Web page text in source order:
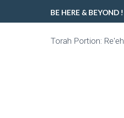
BE HERE & BEYOND !
Torah Portion: Re'eh